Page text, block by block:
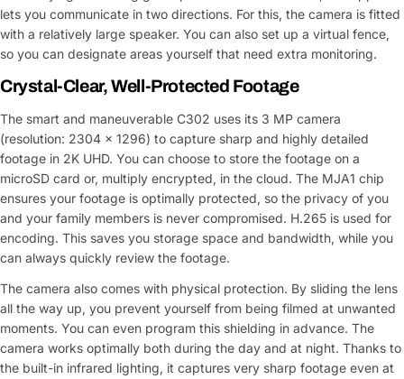
lets you communicate in two directions. For this, the camera is fitted
with a relatively large speaker. You can also set up a virtual fence,
so you can designate areas yourself that need extra monitoring.
Crystal-Clear, Well-Protected Footage
The smart and maneuverable C302 uses its 3 MP camera
(resolution: 2304 x 1296) to capture sharp and highly detailed
footage in 2K UHD. You can choose to store the footage on a
microSD card or, multiply encrypted, in the cloud. The MJA1 chip
ensures your footage is optimally protected, so the privacy of you
and your family members is never compromised. H.265 is used for
encoding. This saves you storage space and bandwidth, while you
can always quickly review the footage.
The camera also comes with physical protection. By sliding the lens
all the way up, you prevent yourself from being filmed at unwanted
moments. You can even program this shielding in advance. The
camera works optimally both during the day and at night. Thanks to
the built-in infrared lighting, it captures very sharp footage even at